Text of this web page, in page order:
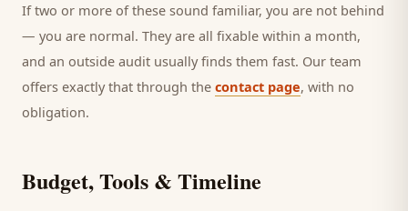
If two or more of these sound familiar, you are not behind
— you are normal. They are all fixable within a month,
and an outside audit usually finds them fast. Our team
offers exactly that through the contact page, with no
obligation.
Budget, Tools & Timeline